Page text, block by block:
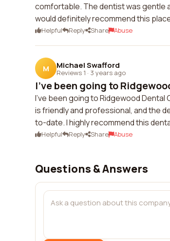
comfortable. The dentist was gentle
would definitely recommend this
Helpful Reply Share Abuse
M Michael Swafford
Reviews 1 · 3 years ago
I've been going to
I've been going to Ridgewood
is friendly and professional, and the
to-date. I highly recommend this
Helpful Reply Share Abuse
Questions & Answers